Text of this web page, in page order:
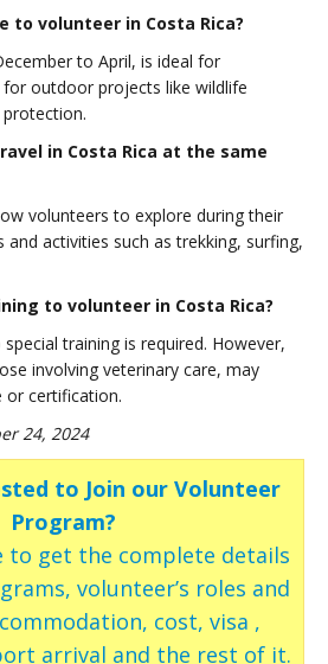
to volunteer in Costa Rica?
to April, is ideal for
outdoor projects like wildlife
in Costa Rica at the same
volunteers to explore during their
activities such as trekking, surfing,
to volunteer in Costa Rica?
training is required. However,
involving veterinary care, may
or certification.
24, 2024
to Join our Volunteer
Program?
to get the complete details
volunteer’s roles and
cost, visa ,
arrival and the rest of it.